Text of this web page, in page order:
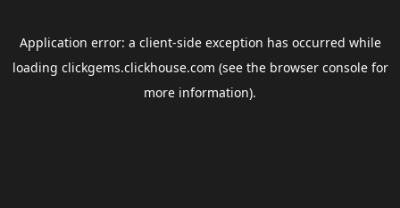
Application error: a client-side exception has occurred while
loading clickgems.clickhouse.com (see the browser consolefor
more information).